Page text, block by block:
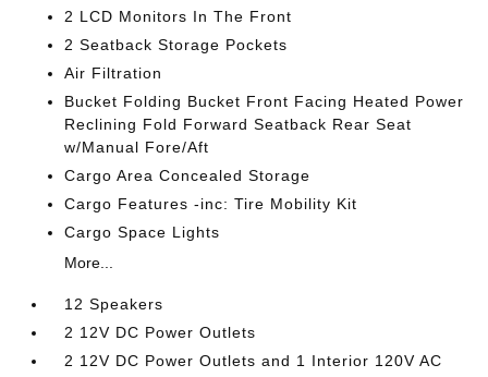
2 LCD Monitors In The Front
2 Seatback Storage Pockets
Air Filtration
Bucket Folding Bucket Front Facing Heated Power
Reclining Fold Forward Seatback Rear Seat
w/Manual Fore/Aft
Cargo Area Concealed Storage
Cargo Features -inc: Tire Mobility Kit
Cargo Space Lights
More...
12 Speakers
2 12V DC Power Outlets
2 12V DC Power Outlets and 1 Interior 120V AC